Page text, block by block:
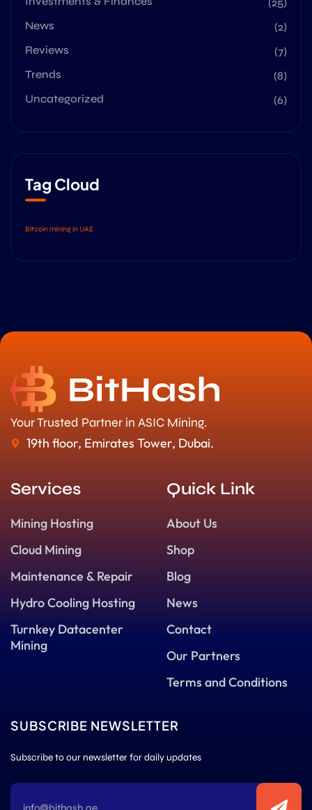
News
(2)
Reviews
(7)
Trends
(8)
Uncategorized
(6)
Tag Cloud
Bitcoin mining in UAE
Your Trusted Partner in ASIC Mining.
19th floor, Emirates Tower, Dubai.
Services
Mining Hosting
Cloud Mining
Maintenance & Repair
Hydro Cooling Hosting
Turnkey Datacenter
Mining
Quick Link
About Us
Shop
Blog
News
Contact
Our Partners
Terms and Conditions
SUBSCRIBE NEWSLETTER
Subscribe to our newsletter for daily updates